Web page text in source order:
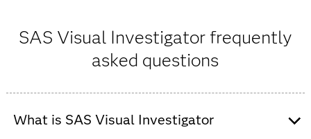
SAS Visual Investigator frequently
asked questions
What is SAS Visual Investigator